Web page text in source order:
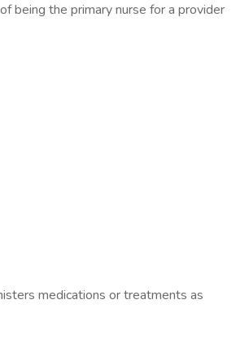
being the primary nurse for a provider
medications or treatments as